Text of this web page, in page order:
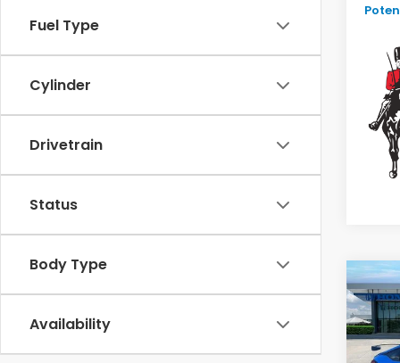
Fuel Type
Cylinder
Drivetrain
Status
Body Type
Availability
2026
VIN: